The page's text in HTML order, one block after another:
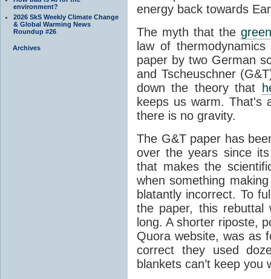
environment?
2026 SkS Weekly Climate Change
& Global Warming News
Roundup #26
Archives
energy back towards
The myth that the
law of
paper by two German
and Tscheuschner
down the theory that
keeps us warm. That's
there is no gravity.
The G&T paper has
over the years since
that makes the
when something
blatantly incorrect. To
the paper, this rebuttal
long. A shorter riposte,
Quora website, was as
correct they used
blankets can’t keep you